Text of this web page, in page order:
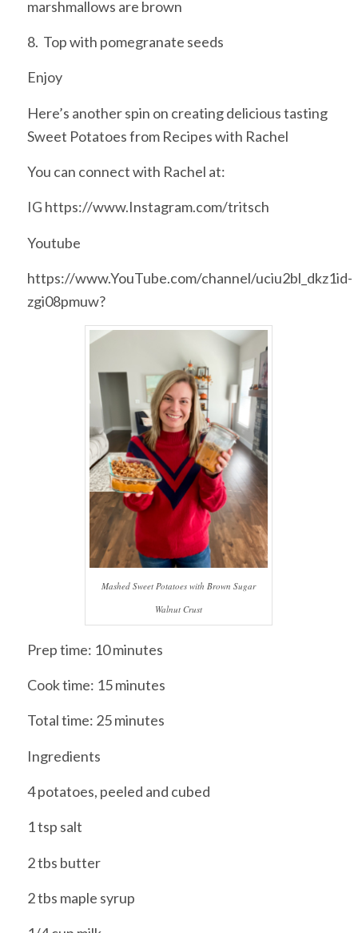
marshmallows are brown
8. Top with pomegranate seeds
Enjoy
Here’s another spin on creating delicious tasting
Sweet Potatoes from Recipes with Rachel
You can connect with Rachel at:
IG https://www.Instagram.com/tritsch
Youtube
https://www.YouTube.com/channel/uciu2bl_dkz1id-
zgi08pmuw?
Mashed Sweet Potatoes with Brown Sugar
Walnut Crust
Prep time: 10 minutes
Cook time: 15 minutes
Total time: 25 minutes
Ingredients
4 potatoes, peeled and cubed
1 tsp salt
2 tbs butter
2 tbs maple syrup